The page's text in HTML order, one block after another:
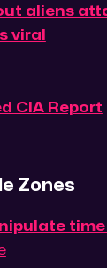
aliens
viral
CIA Report
Zones